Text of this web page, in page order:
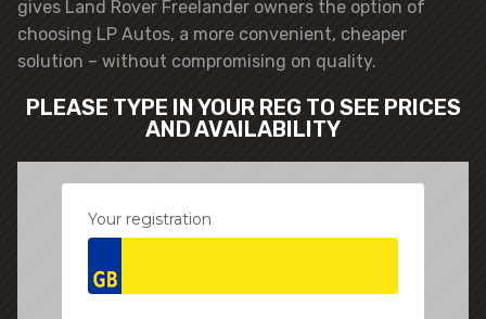
gives Land Rover Freelander owners the option of
choosing LP Autos, a more convenient, cheaper
solution – without compromising on quality.
PLEASE TYPE IN YOUR REG TO SEE PRICES
AND AVAILABILITY